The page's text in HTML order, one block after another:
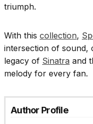
triumph.
With this collection,
intersection of sound,
legacy of Sinatra and
melody for every fan.
Author Profile